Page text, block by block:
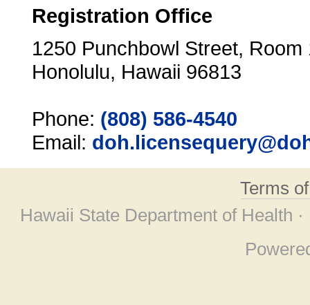
Registration Office
1250 Punchbowl Street, Room
Honolulu, Hawaii 96813
Phone: (808) 586-4540
Email:
Terms
Hawaii State Department of Health